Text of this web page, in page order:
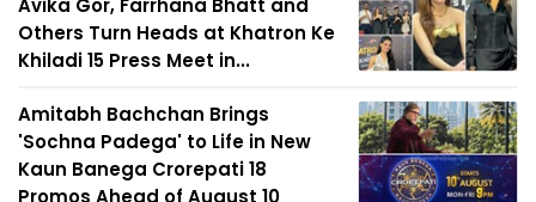
Avika Gor, Farrhana Bhatt and
Others Turn Heads at Khatron Ke
Khiladi 15 Press Meet in...
Amitabh Bachchan Brings
'Sochna Padega' to Life in New
Kaun Banega Crorepati 18